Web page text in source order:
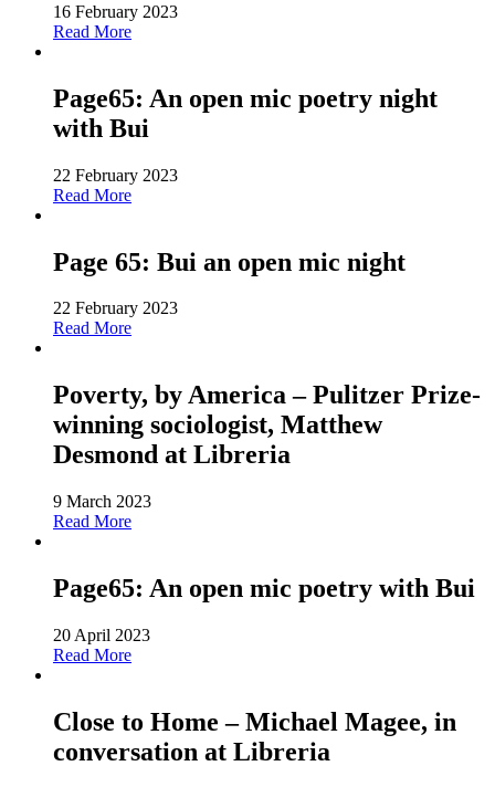
16 February 2023
Read More
Page65: An open mic poetry night
with Bui
22 February 2023
Read More
Page 65: Bui an open mic night
22 February 2023
Read More
Poverty, by America – Pulitzer Prize-
winning sociologist, Matthew
Desmond at Libreria
9 March 2023
Read More
Page65: An open mic poetry with Bui
20 April 2023
Read More
Close to Home – Michael Magee, in
conversation at Libreria